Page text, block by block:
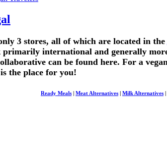
3 stores, all of which are located in the
international and generally
can be found here. For a
the place for you!
Ready Meals | Meat Alternatives | Milk Alternatives |